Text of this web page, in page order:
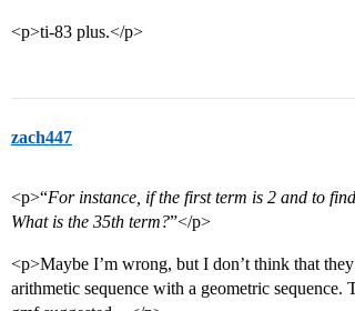
<p>ti-83 plus.</p>
zach447
<p>“For instance, if the first term is 2 and to
What is the 35th term?”</p>
<p>Maybe I’m wrong, but I don’t think that
arithmetic sequence with a geometric